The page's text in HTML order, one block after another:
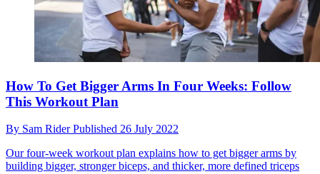
How To Get Bigger Arms In Four Weeks: Follow
This Workout Plan
By Sam RiderPublished 26 July 2022
Our four-week workout plan explains how to get bigger arms by
building bigger, stronger biceps, and thicker, more defined triceps